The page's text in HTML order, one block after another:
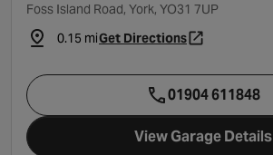
Foss Island Road, York, YO31 7UP
0.15 miGet Directions- opens in a new tab
01904 611848
View Garage Details